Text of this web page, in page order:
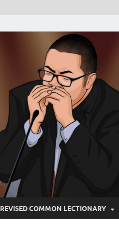
REVISED COMMON LECTIONARY